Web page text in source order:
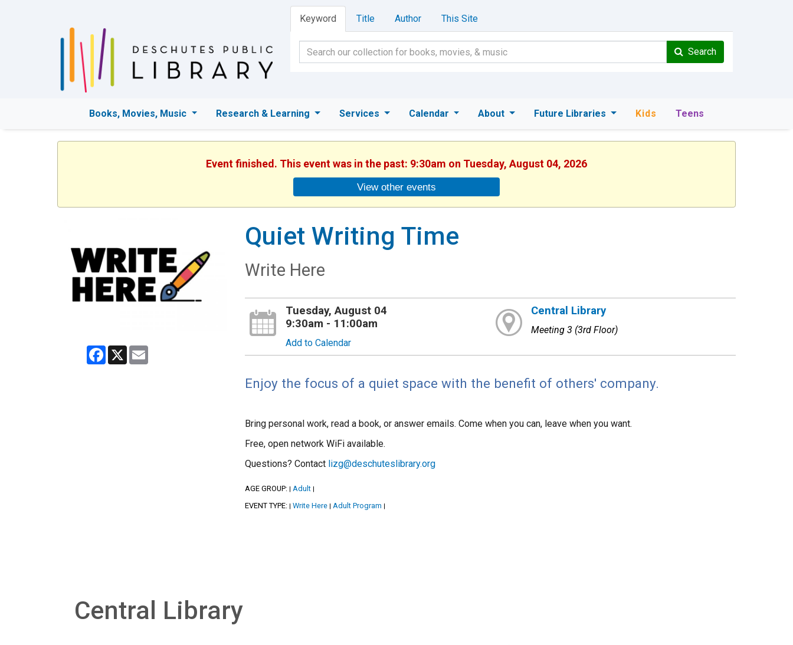
Keyword Title Author This Site
Search
Books, Movies, Music Research & Learning Services Calendar About Future Libraries Kids Teens
Event finished. This event was in the past: 9:30am on Tuesday, August 04, 2026
View other events
Facebook
X Email
Quiet Writing Time
Write Here
Tuesday, August 04
9:30am - 11:00am
Add to Calendar
Central Library
Meeting 3 (3rd Floor)
Enjoy the focus of a quiet space with the benefit of others' company.
Bring personal work, read a book, or answer emails. Come when you can, leave when you want.
Free, open network WiFi available.
Questions? Contact lizg@deschuteslibrary.org
AGE GROUP: | Adult |
EVENT TYPE: | Write Here | Adult Program |
Central Library